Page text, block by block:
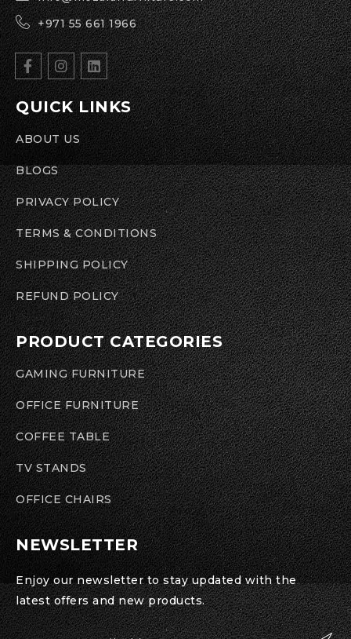
+971 55 661 1966
QUICK LINKS
ABOUT US
BLOGS
PRIVACY POLICY
TERMS & CONDITIONS
SHIPPING POLICY
REFUND POLICY
PRODUCT CATEGORIES
GAMING FURNITURE
OFFICE FURNITURE
COFFEE TABLE
TV STANDS
OFFICE CHAIRS
NEWSLETTER
Enjoy our newsletter to stay updated with the
latest offers and new products.